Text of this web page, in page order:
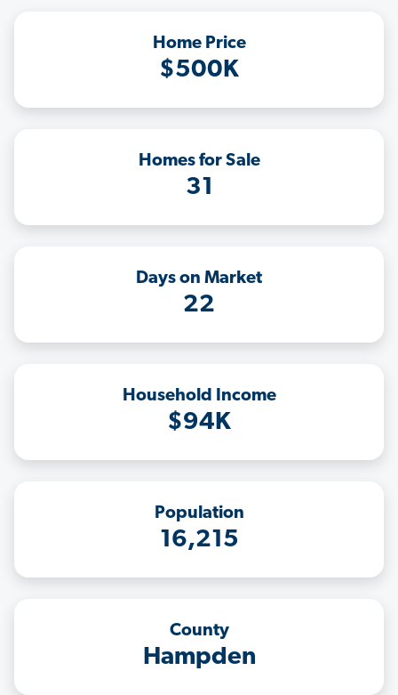
Home Price
$500K
Homes for Sale
31
Days on Market
22
Household Income
$94K
Population
16,215
County
Hampden